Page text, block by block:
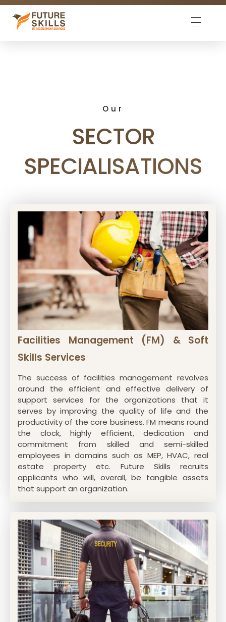
Our
SECTOR
SPECIALISATIONS
Facilities Management (FM) & Soft
Skills Services
The success of facilities management revolves
around the efficient and effective delivery of
support services for the organizations that it
serves by improving the quality of life and the
productivity of the core business. FM means round
the clock, highly efficient, dedication and
commitment from skilled and semi-skilled
employees in domains such as MEP, HVAC, real
estate property etc. Future Skills recruits
applicants who will, overall, be tangible assets
that support an organization.